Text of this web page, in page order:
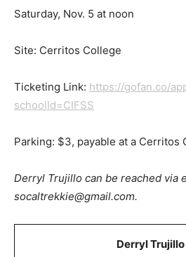
Saturday, Nov. 5 at noon
Site: Cerritos College
Ticketing Link: https://gofan.co/
schoolId=CIFSS
Parking: $3, payable at a Cerritos
Derryl Trujillo can be reached via
socaltrekkie@gmail.com.
Derryl Trujillo